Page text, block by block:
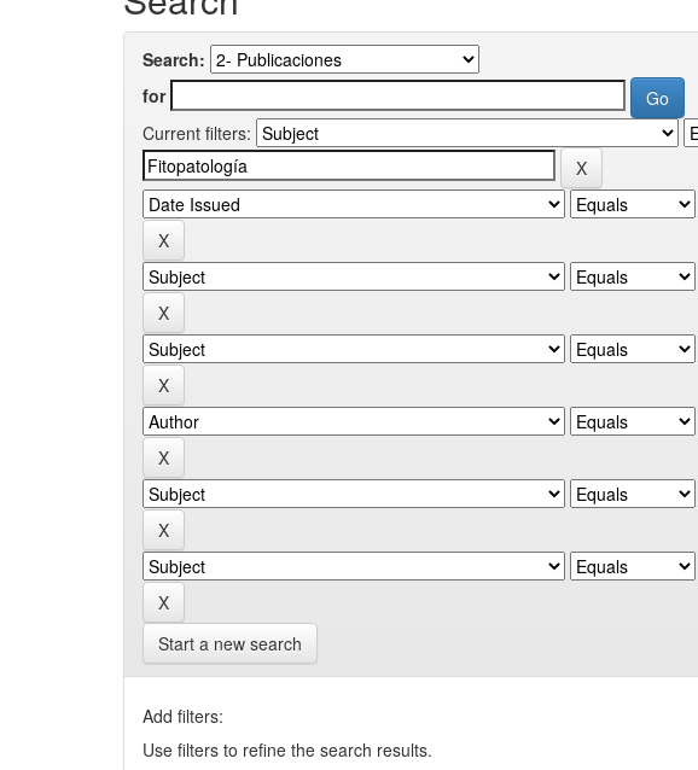
Search:
for
Current filters:
Start a new search
Add filters:
Use filters to refine the search results.